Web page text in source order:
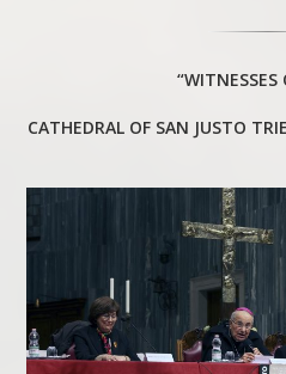
“WITNESSES
CATHEDRAL OF SAN JUSTO